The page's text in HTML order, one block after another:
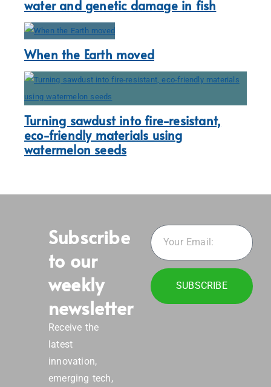
water and genetic damage in fish
When the Earth moved
Turning sawdust into fire-resistant,
eco-friendly materials using
watermelon seeds
Subscribe
to our
weekly
newsletter
Receive the
latest
innovation,
emerging tech,
SUBSCRIBE